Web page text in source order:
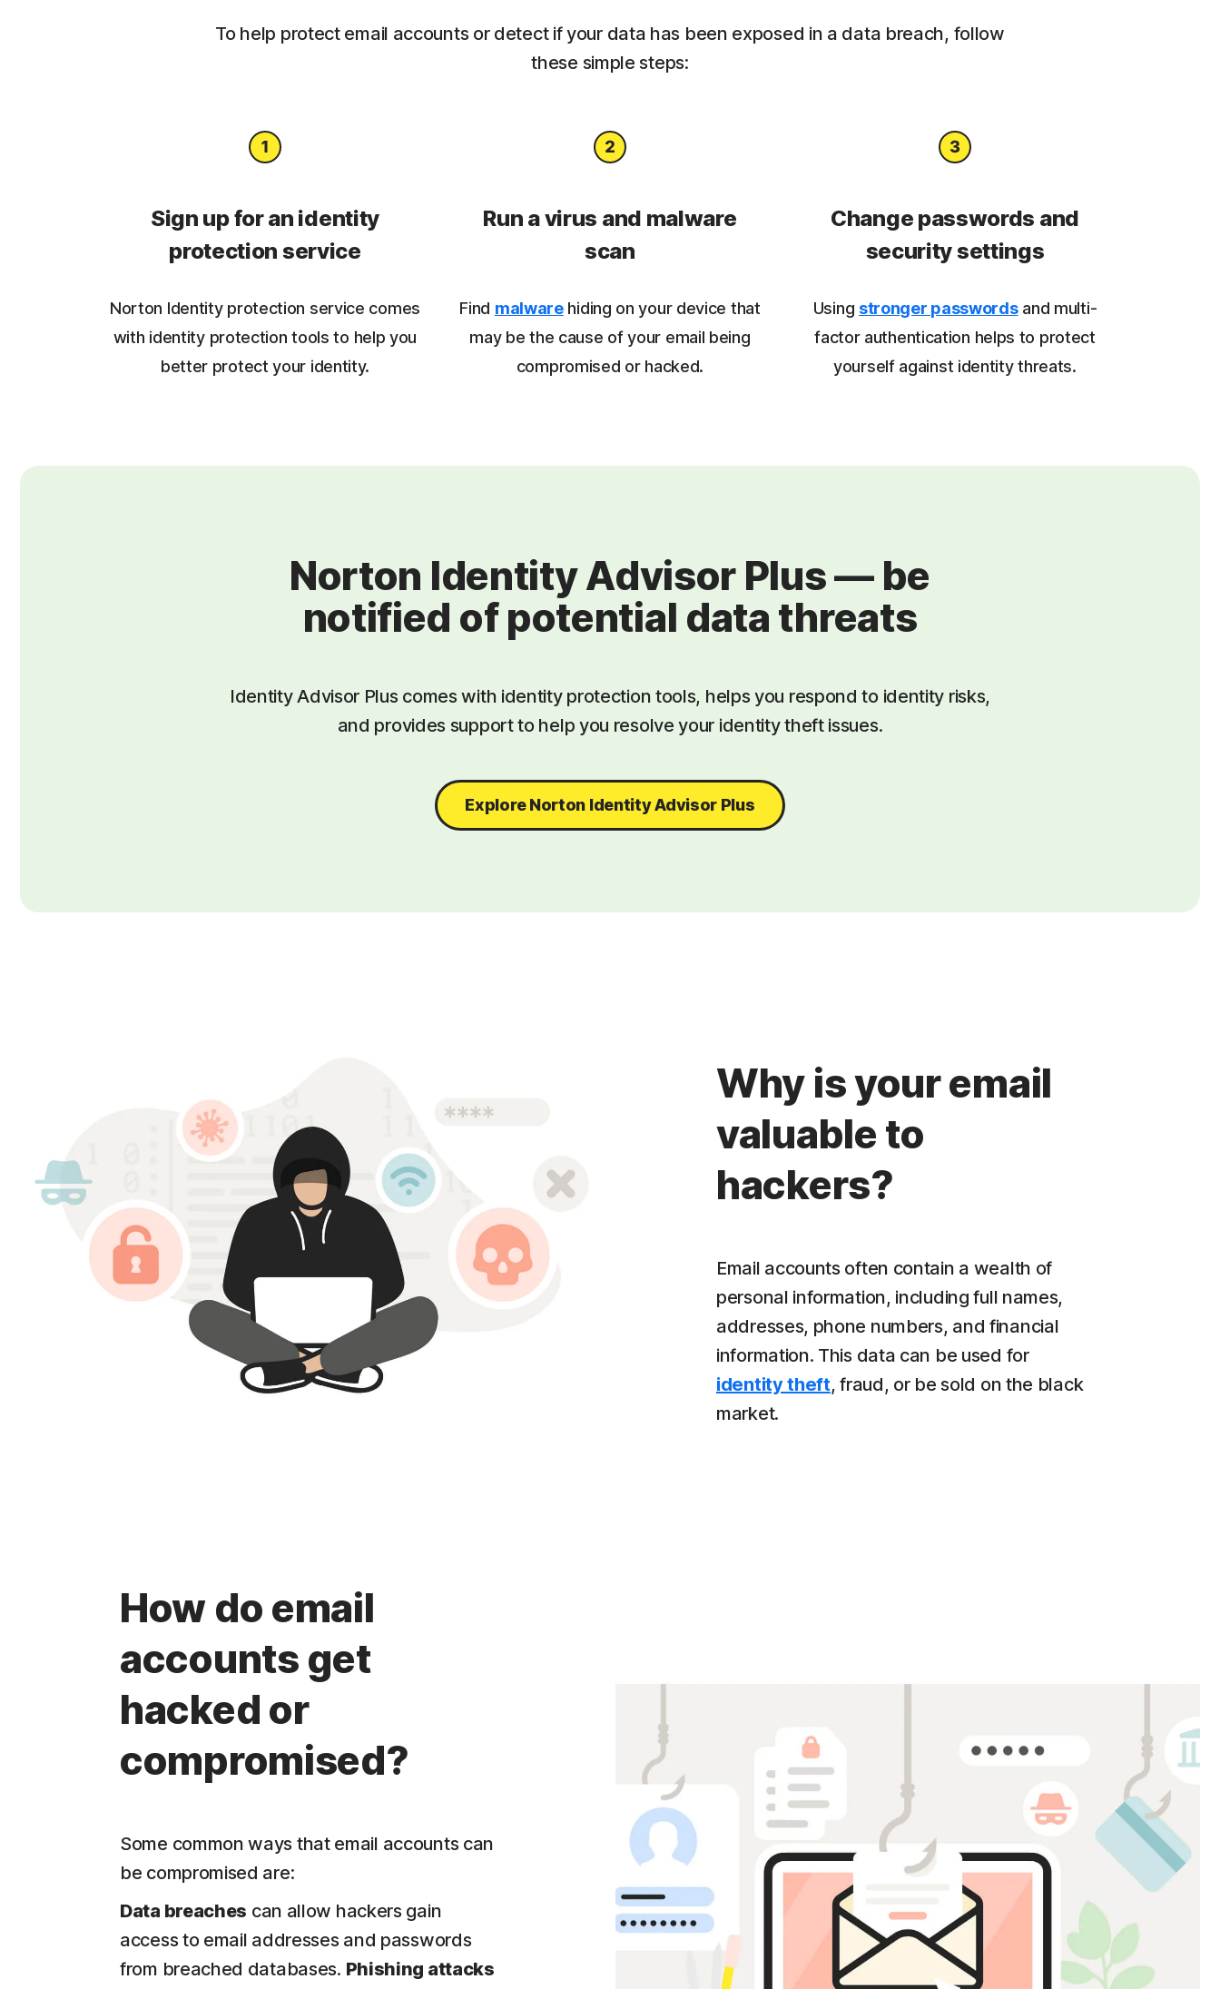
To help protect email accounts or detect if your data has been exposed in a data breach, follow
these simple steps:
Sign up for an identity
protection service
Norton Identity protection service comes
with identity protection tools to help you
better protect your identity.
Run a virus and malware
scan
Find malwarehiding on your device that
may be the cause of your email being
compromised or hacked.
Change passwords and
security settings
Using stronger passwordsand multi-
factor authentication helps to protect
yourself against identity threats.
Norton Identity Advisor Plus — be
notified of potential data threats
Identity Advisor Plus comes with identity protection tools, helps you respond to identity risks,
and provides support to help you resolve your identity theft issues.
Explore Norton Identity Advisor Plus
Why is your email
valuable to
hackers?
Email accounts often contain a wealth of
personal information, including full names,
addresses, phone numbers, and financial
information. This data can be used for
identity theft, fraud, or be sold on the black
market.
How do email
accounts get
hacked or
compromised?
Some common ways that email accounts can
be compromised are:
Data breaches can allow hackers gain
access to email addresses and passwords
from breached databases. Phishing attacks